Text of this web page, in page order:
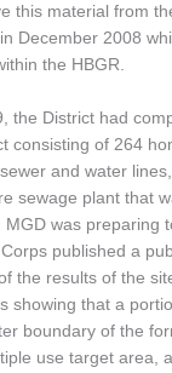
this material from
December 2008
the HBGR.
the District had
consisting of 264
and water
sewage plant that
was preparing
published a
the results of the
showing that a
boundary of the
use target area,